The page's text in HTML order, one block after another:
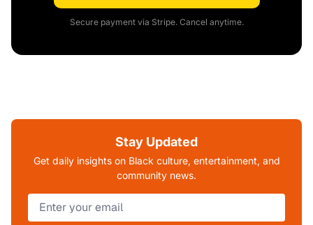
Secure payment via Stripe. Cancel anytime.
Stay Updated
Get daily insights on Black culture, entertainment, and
community news.